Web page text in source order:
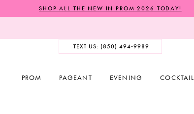
SHOP ALL THE NEW IN PROM 2026 TODAY!
TEXT US: (850) 494‑9989
PROM PAGEANT EVENING COCKTAIL